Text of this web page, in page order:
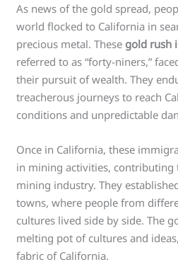
As news of the gold spread,
world flocked to California in
precious metal. These gold rush
referred to as “forty-niners,”
their pursuit of wealth. They
treacherous journeys to reach
conditions and unpredictable
Once in California, these
in mining activities,
mining industry. They
towns, where people from
cultures lived side by side. The
melting pot of cultures and
fabric of California.